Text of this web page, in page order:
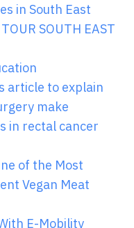
in South East
SOUTH EAST
article to explain
make
in rectal cancer
of the Most
Vegan Meat
E-Mobility